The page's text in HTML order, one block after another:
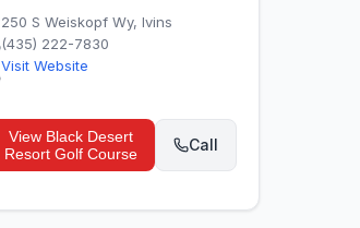
250 S Weiskopf Wy, Ivins
(435) 222-7830
Visit Website
View Black Desert
Resort Golf Course
Call